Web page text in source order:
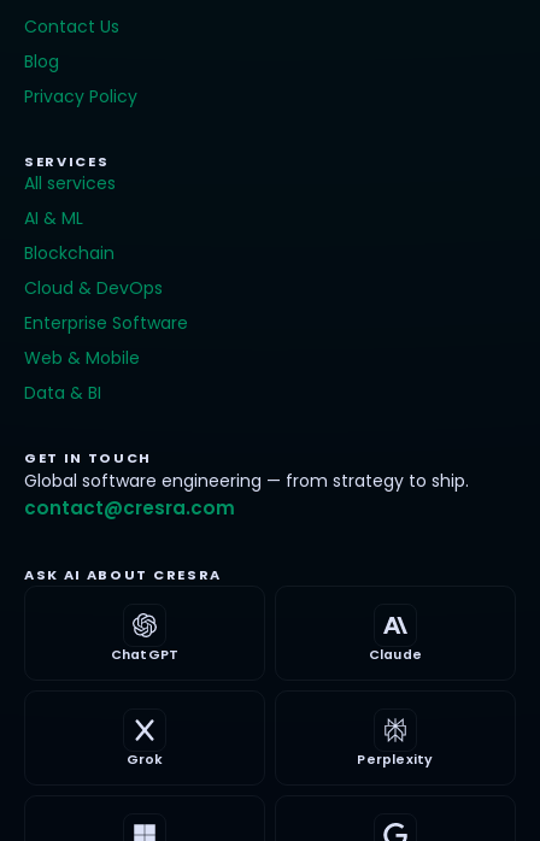
Contact Us
Blog
Privacy Policy
SERVICES
All services
AI & ML
Blockchain
Cloud & DevOps
Enterprise Software
Web & Mobile
Data & BI
GET IN TOUCH
Global software engineering — from strategy to ship.
contact@cresra.com
ASK AI ABOUT CRESRA
ChatGPT Claude
Grok Perplexity